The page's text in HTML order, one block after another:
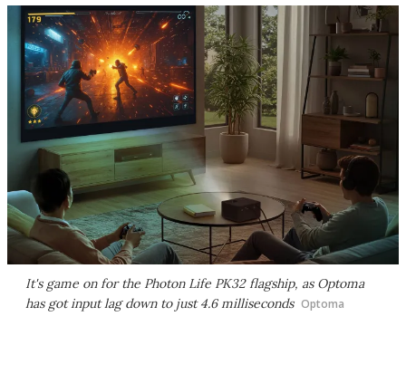
It's game on for the Photon Life PK32 flagship, as Optoma
has got input lag down to just 4.6 milliseconds Optoma